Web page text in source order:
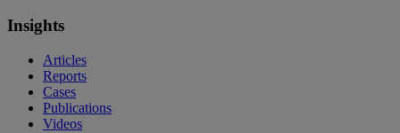
Insights
Articles
Reports
Cases
Publications
Videos